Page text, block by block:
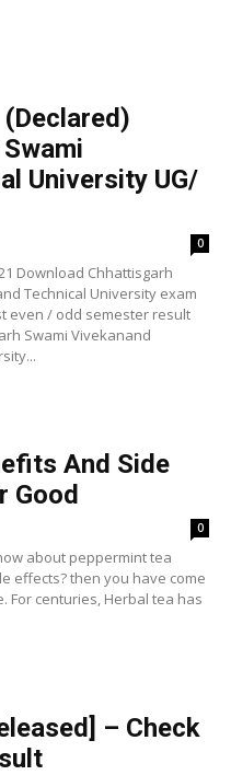
University UG/
0
Download Chhattisgarh
Technical University exam
even / odd semester result
Swami Vivekanand
And Side
Good
0
about peppermint tea
effects? then you have come
For centuries, Herbal tea has
– Check